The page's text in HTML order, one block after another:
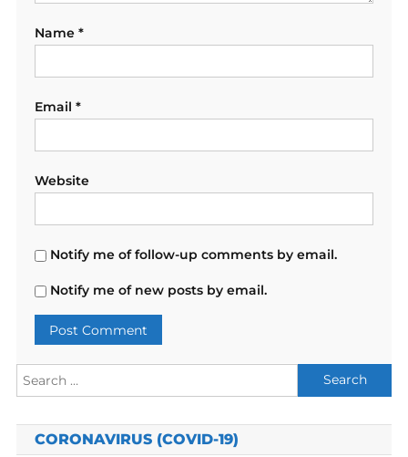
Name *
Email *
Website
Notify me of follow-up comments by email.
Notify me of new posts by email.
Search
for:
CORONAVIRUS (COVID-19)